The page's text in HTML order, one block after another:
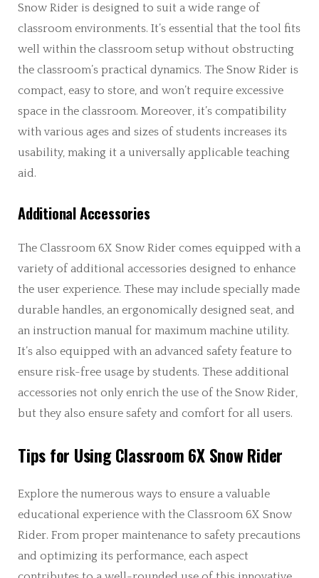
Snow Rider is designed to suit a wide range of
classroom environments. It’s essential that the tool fits
well within the classroom setup without obstructing
the classroom’s practical dynamics. The Snow Rider is
compact, easy to store, and won’t require excessive
space in the classroom. Moreover, it’s compatibility
with various ages and sizes of students increases its
usability, making it a universally applicable teaching
aid.
Additional Accessories
The Classroom 6X Snow Rider comes equipped with a
variety of additional accessories designed to enhance
the user experience. These may include specially made
durable handles, an ergonomically designed seat, and
an instruction manual for maximum machine utility.
It’s also equipped with an advanced safety feature to
ensure risk-free usage by students. These additional
accessories not only enrich the use of the Snow Rider,
but they also ensure safety and comfort for all users.
Tips for Using Classroom 6X Snow Rider
Explore the numerous ways to ensure a valuable
educational experience with the Classroom 6X Snow
Rider. From proper maintenance to safety precautions
and optimizing its performance, each aspect